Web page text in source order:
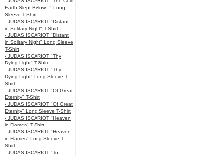
Earth Slept Below..." Long
Sleeve T-Shirt
- JUDAS ISCARIOT "Distant
in Solitary Night" T-Shirt
- JUDAS ISCARIOT "Distant
in Solitary Night" Long Sleeve
T-Shirt
- JUDAS ISCARIOT "Thy
Dying Light" T-Shirt
- JUDAS ISCARIOT "Thy
Dying Light" Long Sleeve T-
Shirt
- JUDAS ISCARIOT "Of Great
Eternity" T-Shirt
- JUDAS ISCARIOT "Of Great
Eternity" Long Sleeve T-Shirt
- JUDAS ISCARIOT "Heaven
in Flames" T-Shirt
- JUDAS ISCARIOT "Heaven
in Flames" Long Sleeve T-
Shirt
- JUDAS ISCARIOT "To